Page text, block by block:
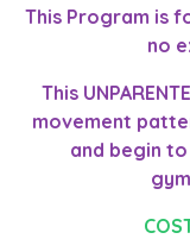
This Program is
no
This
movement
and begin